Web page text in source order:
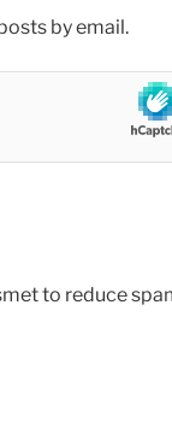
by email.
to reduce